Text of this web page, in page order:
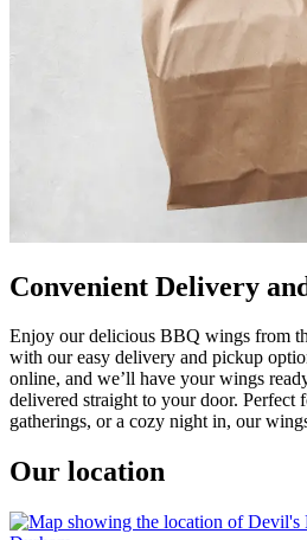
Convenient Delivery
Enjoy our delicious BBQ wings from
with our easy delivery and pickup
online, and we’ll have your wings
delivered straight to your door. Perfect
gatherings, or a cozy night in, our
Our location